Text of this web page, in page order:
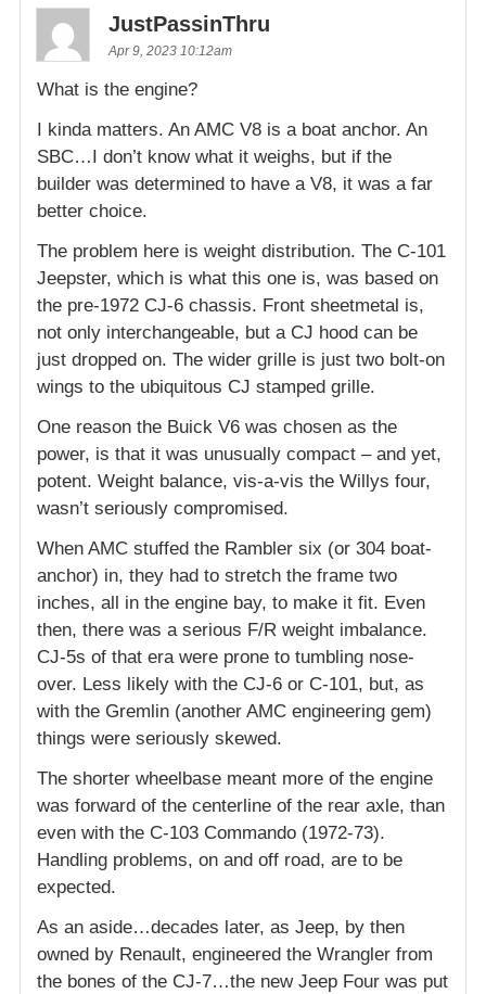
JustPassinThru
Apr 9, 2023 10:12am
What is the engine?
I kinda matters. An AMC V8 is a boat anchor. An
SBC…I don’t know what it weighs, but if the
builder was determined to have a V8, it was a far
better choice.
The problem here is weight distribution. The C-101
Jeepster, which is what this one is, was based on
the pre-1972 CJ-6 chassis. Front sheetmetal is,
not only interchangeable, but a CJ hood can be
just dropped on. The wider grille is just two bolt-on
wings to the ubiquitous CJ stamped grille.
One reason the Buick V6 was chosen as the
power, is that it was unusually compact – and yet,
potent. Weight balance, vis-a-vis the Willys four,
wasn’t seriously compromised.
When AMC stuffed the Rambler six (or 304 boat-
anchor) in, they had to stretch the frame two
inches, all in the engine bay, to make it fit. Even
then, there was a serious F/R weight imbalance.
CJ-5s of that era were prone to tumbling nose-
over. Less likely with the CJ-6 or C-101, but, as
with the Gremlin (another AMC engineering gem)
things were seriously skewed.
The shorter wheelbase meant more of the engine
was forward of the centerline of the rear axle, than
even with the C-103 Commando (1972-73).
Handling problems, on and off road, are to be
expected.
As an aside…decades later, as Jeep, by then
owned by Renault, engineered the Wrangler from
the bones of the CJ-7…the new Jeep Four was put